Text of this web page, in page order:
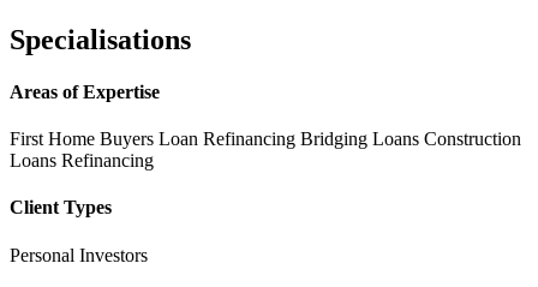
Specialisations
Areas of Expertise
First Home Buyers Loan Refinancing Bridging Loans Construction
Loans Refinancing
Client Types
Personal Investors